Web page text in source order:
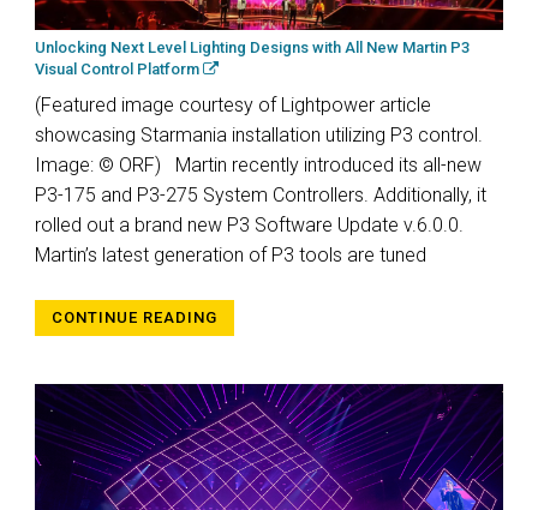
Unlocking Next Level Lighting Designs with All New Martin P3
Visual Control Platform
(Featured image courtesy of Lightpower article
showcasing Starmania installation utilizing P3 control.
Image: © ORF) Martin recently introduced its all-new
P3-175 and P3-275 System Controllers. Additionally, it
rolled out a brand new P3 Software Update v.6.0.0.
Martin’s latest generation of P3 tools are tuned
CONTINUE READING